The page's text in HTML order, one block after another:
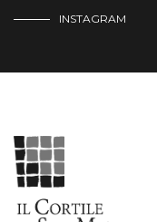
INSTAGRAM